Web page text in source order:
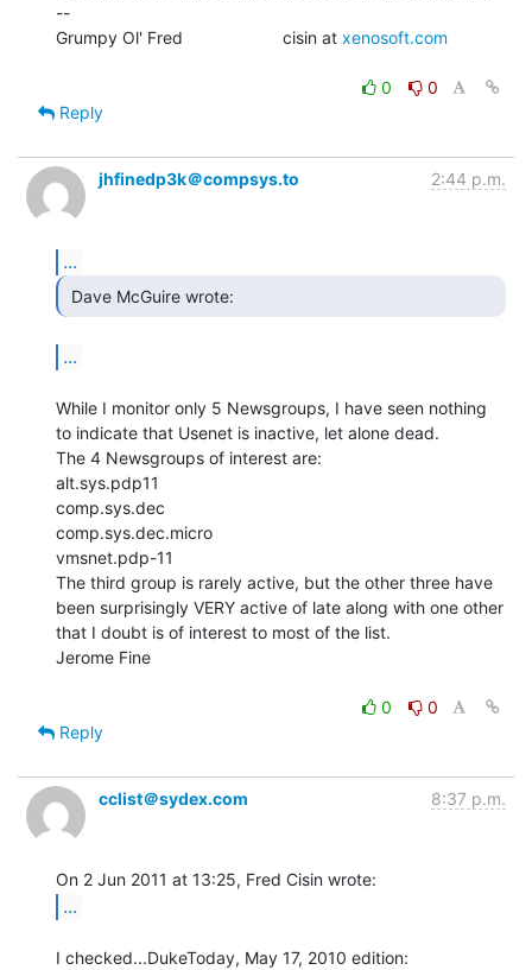
--
Grumpy Ol' Fred                     cisin at xenosoft.com
0
0
Reply
jhfinedp3k＠compsys.to 2:44 p.m.
...
Dave McGuire wrote:
...
While I monitor only 5 Newsgroups, I have seen nothing
to indicate that Usenet is inactive, let alone dead.
The 4 Newsgroups of interest are:
alt.sys.pdp11
comp.sys.dec
comp.sys.dec.micro
vmsnet.pdp-11
The third group is rarely active, but the other three have
been surprisingly VERY active of late along with one other
that I doubt is of interest to most of the list.
Jerome Fine
0
0
Reply
cclist＠sydex.com 8:37 p.m.
...
I checked...DukeToday, May 17, 2010 edition: